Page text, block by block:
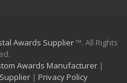
Awards Supplier™. All Rights
Awards Manufacturer |
| Privacy Policy